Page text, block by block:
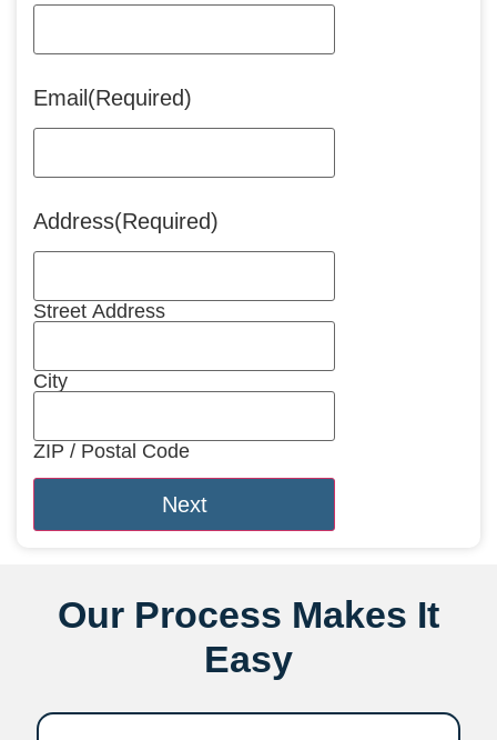
Email (Required)
Address(Required)
Street Address
City
ZIP / Postal Code
Our Process Makes It
Easy